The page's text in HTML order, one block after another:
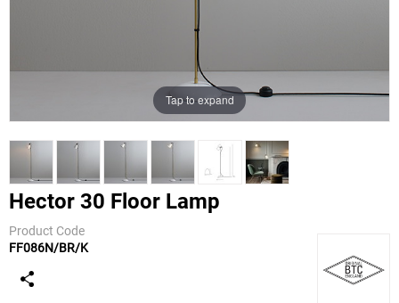
Tap to expand
Hector 30 Floor Lamp
Product Code
FF086N/BR/K